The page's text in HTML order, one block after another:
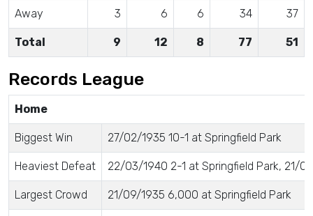
Away 3 6 6 34 37
Total 9 12 8 77 51
Records League
Home
Biggest Win 27/02/1935 10-1 at Springfield Park
Heaviest Defeat 22/03/1940 2-1 at Springfield Park, 21/
Largest Crowd 21/09/1935 6,000 at Springfield Park